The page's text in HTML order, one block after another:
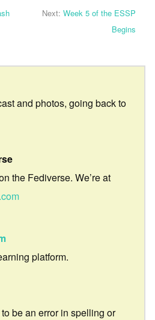
Next: Week 5 of the ESSP
Begins
and photos, going back to
the Fediverse. We’re at
platform.
be an error in spelling or